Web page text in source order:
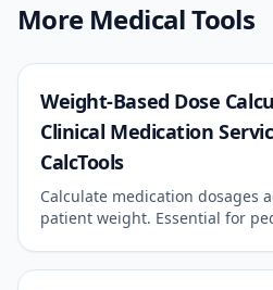
More Medical Tools
Weight-Based Dose
Clinical Medication
CalcTools
Calculate medication dosages
patient weight. Essential for